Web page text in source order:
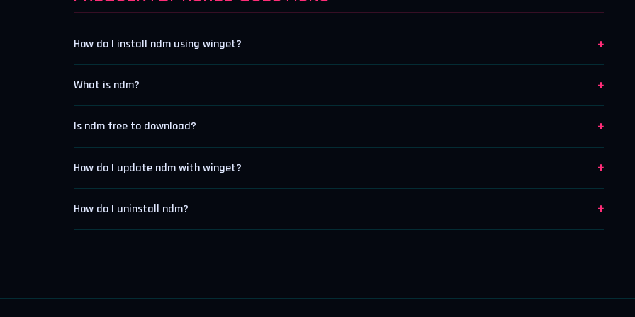
How do I install ndm using winget? +
What is ndm? +
Is ndm free to download? +
How do I update ndm with winget? +
How do I uninstall ndm? +